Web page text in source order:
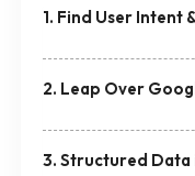
1. Find User Intent
2. Leap Over
3. Structured Data